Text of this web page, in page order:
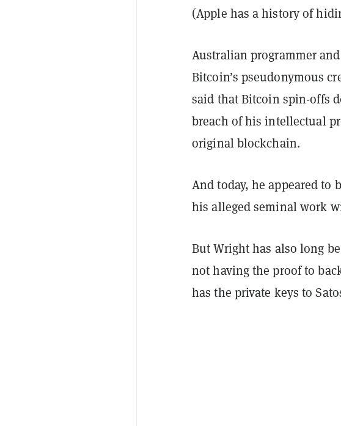
(Apple has a history of
Australian programmer
Bitcoin’s pseudonymous
said that Bitcoin spin-offs
breach of his intellectual
original blockchain.
And today, he appeared to
his alleged seminal work
But Wright has also long
not having the proof to
has the private keys to